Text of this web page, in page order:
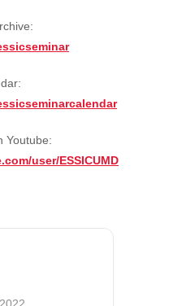
Youtube:
user/ESSICUMD